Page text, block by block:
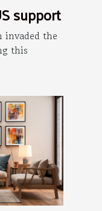
support
invaded the
this